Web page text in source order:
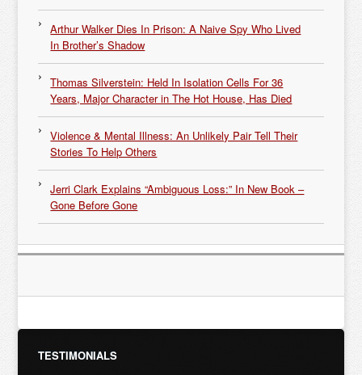
Arthur Walker Dies In Prison: A Naive Spy Who Lived
In Brother’s Shadow
Thomas Silverstein: Held In Isolation Cells For 36
Years, Major Character in The Hot House, Has Died
Violence & Mental Illness: An Unlikely Pair Tell Their
Stories To Help Others
Jerri Clark Explains “Ambiguous Loss:” In New Book –
Gone Before Gone
TESTIMONIALS